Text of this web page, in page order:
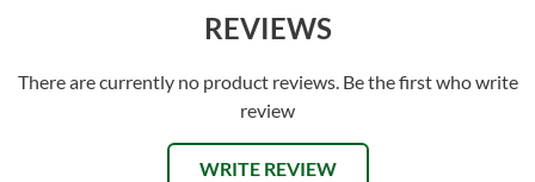
REVIEWS
There are currently no product reviews. Be the first who write
review
WRITE REVIEW